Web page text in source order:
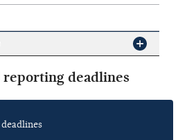
reporting deadlines